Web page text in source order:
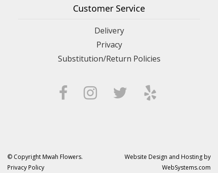
Customer Service
Delivery
Privacy
Substitution/Return Policies
© Copyright Mwah Flowers.
Privacy Policy
Website Design and Hosting by
WebSystems.com